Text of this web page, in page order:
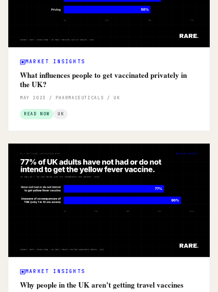
MARKET INSIGHTS
What influences people to get vaccinated privately in
the UK?
MAY 2023 / PHARMACEUTICALS / UK
READ NOW UK
MARKET INSIGHTS
Why people in the UK aren’t getting travel vaccines